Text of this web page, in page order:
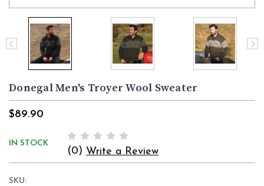
Donegal Men's Troyer Wool Sweater
$89.90
IN STOCK
(0) Write a Review
SKU: